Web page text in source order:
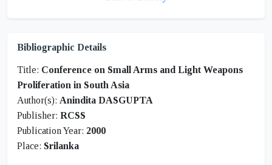
Bibliographic Details
Title: Conference on Small Arms and Light Weapons
Proliferation in South Asia
Author(s): Anindita DASGUPTA
Publisher: RCSS
Publication Year: 2000
Place: Srilanka